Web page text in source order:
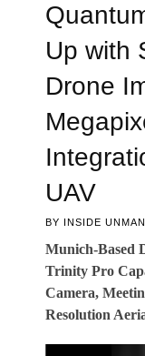
Up with
Drone
UAV
BY INSIDE
Munich-Based
Trinity Pro
Camera,
Resolution